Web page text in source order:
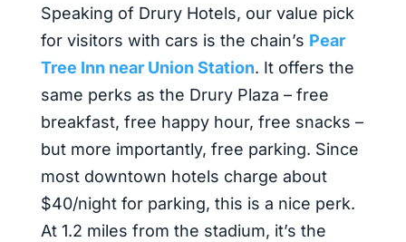
Speaking of Drury Hotels, our value pick
for visitors with cars is the chain’s Pear
Tree Inn near Union Station. It offers the
same perks as the Drury Plaza – free
breakfast, free happy hour, free snacks –
but more importantly, free parking. Since
most downtown hotels charge about
$40/night for parking, this is a nice perk.
At 1.2 miles from the stadium, it’s the